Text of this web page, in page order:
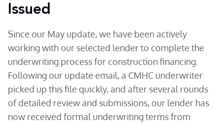
Issued
Since our May update, we have been actively
working with our selected lender to complete the
underwriting process for construction financing.
Following our update email, a CMHC underwriter
picked up this file quickly, and after several rounds
of detailed review and submissions, our lender has
now received formal underwriting terms from